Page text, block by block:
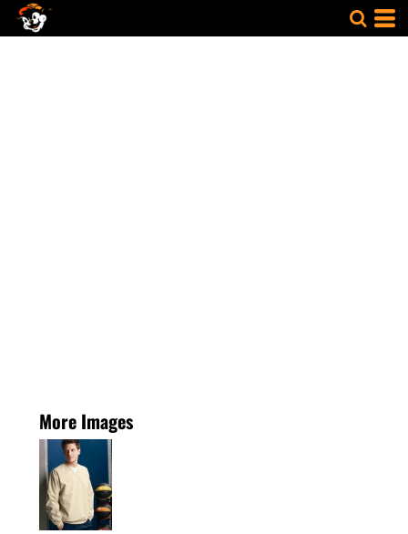
More Images